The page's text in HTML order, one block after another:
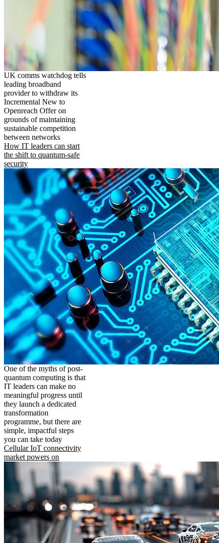
UK comms watchdog tells
leading broadband
provider to withdraw its
Incremental New to
Openreach Offer on
grounds of maintaining
sustainable competition
between networks
How IT leaders can start
the shift to quantum-safe
security
One of the myths of post-
quantum computing is that
IT leaders can make no
meaningful progress until
they launch a dedicated
transformation
programme, but there are
simple, impactful steps
you can take today
Cellular IoT connectivity
market powers on